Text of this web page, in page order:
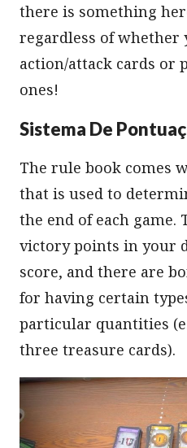
there is something
regardless of whether
action/attack cards or
ones!
Sistema De
The rule book comes
that is used to
the end of each
victory points in your
score, and there are
for having certain
particular quantities
three treasure cards).